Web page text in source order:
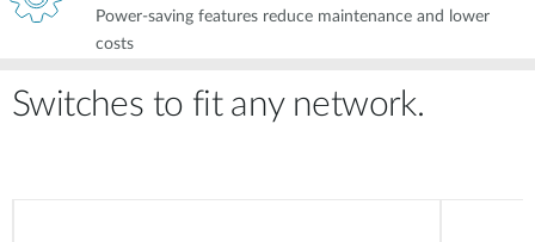
Power-saving features reduce maintenance and lower
costs
Switches to fit any network.